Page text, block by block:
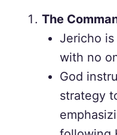
The
Jericho
with no
God
strategy